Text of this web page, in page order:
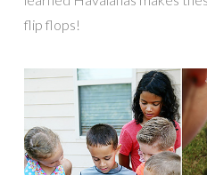
flip flops!